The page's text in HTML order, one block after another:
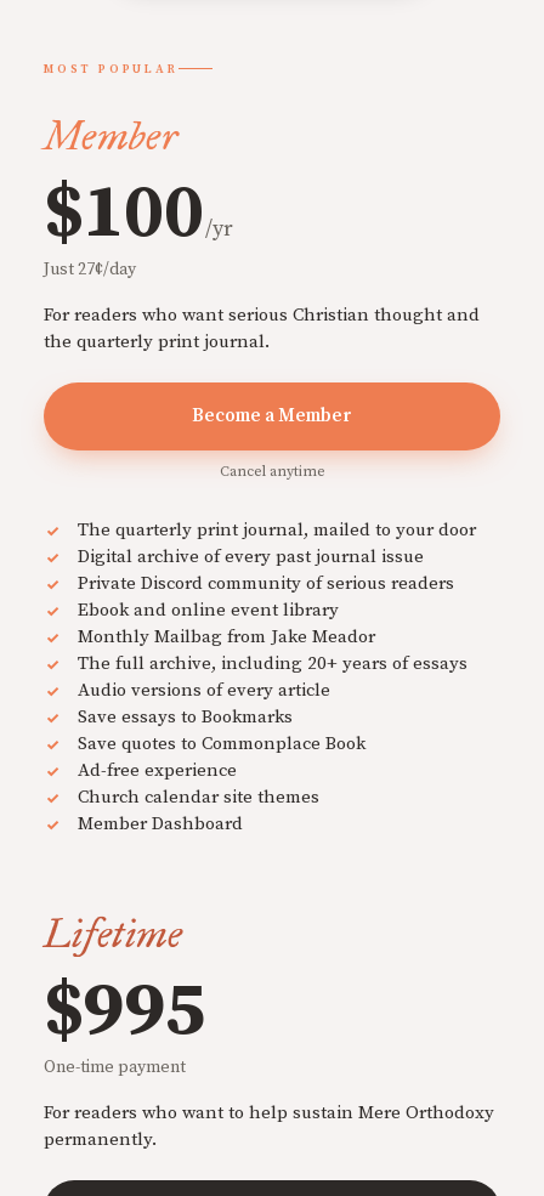
MOST POPULAR
Member
$100/yr
Just 27¢/day
For readers who want serious Christian thought and
the quarterly print journal.
Become a Member
Cancel anytime
The quarterly print journal, mailed to your door
Digital archive of every past journal issue
Private Discord community of serious readers
Ebook and online event library
Monthly Mailbag from Jake Meador
The full archive, including 20+ years of essays
Audio versions of every article
Save essays to Bookmarks
Save quotes to Commonplace Book
Ad-free experience
Church calendar site themes
Member Dashboard
Lifetime
$995
One-time payment
For readers who want to help sustain Mere Orthodoxy
permanently.